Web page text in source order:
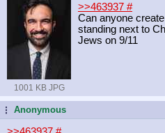
1001 KB JPG
>>463937 #
Can anyone
standing next to
Jews on 9/11
...Anonymous